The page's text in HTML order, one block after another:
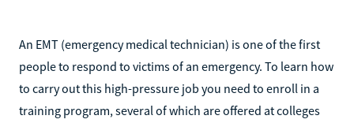
An EMT (emergency medical technician) is one of the first
people to respond to victims of an emergency. To learn how
to carry out this high-pressure job you need to enroll in a
training program, several of which are offered at colleges